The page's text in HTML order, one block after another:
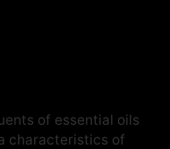
of essential oils
characteristics of